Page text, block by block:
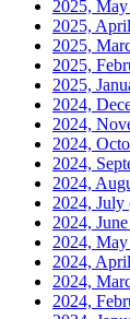
2025, May
2025, April
2025,
2025,
2025,
2024,
2024,
2024,
2024,
2024,
2024, July
2024, June
2024, May
2024, April
2024,
2024,